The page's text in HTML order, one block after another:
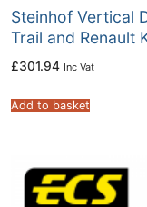
Steinhof Vertical
Trail and Renault
£301.94 Inc Vat
Add to basket